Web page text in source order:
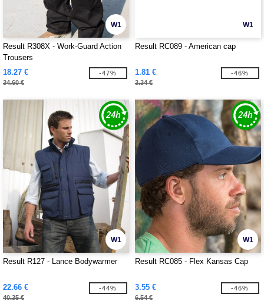
W1
Result R308X - Work-Guard Action
Trousers
18.27 €
34.60 €
-47%
W1
Result RC089 - American cap
1.81 €
3.34 €
-46%
W1
Result R127 - Lance Bodywarmer
22.66 €
40.35 €
-44%
W1
Result RC085 - Flex Kansas Cap
3.55 €
6.54 €
-46%